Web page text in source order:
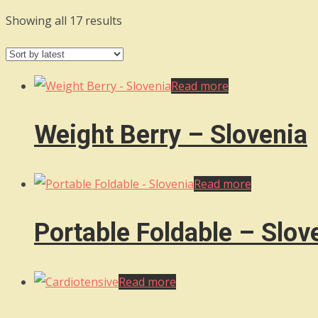
Showing all 17 results
latest
Read more
Weight Berry – Slovenia
Read more
Portable Foldable –
Read more